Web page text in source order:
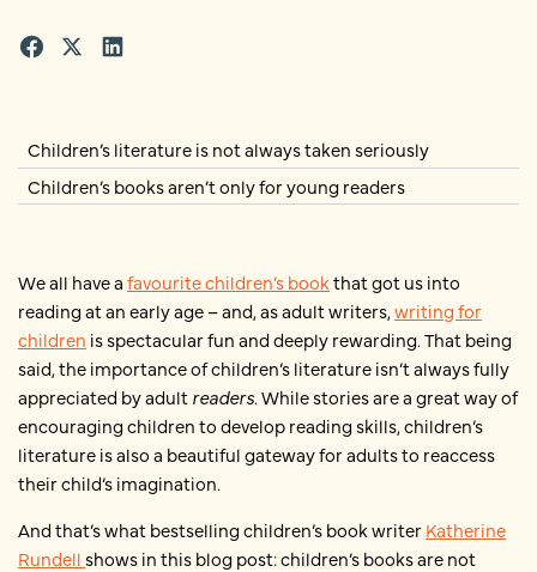
Children’s literature is not always taken seriously
Children’s books aren’t only for young readers
We all have afavourite children’s bookthat got us into
reading at an early age – and, as adult writers,writing for
children is spectacular fun and deeply rewarding. That being
said, the importance of children’s literature isn’t always fully
appreciated by adultreaders. While stories are a great way of
encouraging children to develop reading skills, children’s
literature is also a beautiful gateway for adults to reaccess
their child’s imagination.
And that’s what bestselling children’s book writerKatherine
Rundellshows in this blog post: children’s books are not